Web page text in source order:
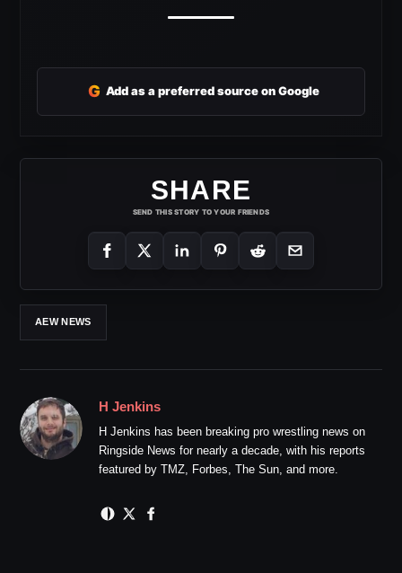
G Add as a preferred source on Google
SHARE
SEND THIS STORY TO YOUR FRIENDS
AEW NEWS
H Jenkins
H Jenkins has been breaking pro wrestling news on
Ringside News for nearly a decade, with his reports
featured by TMZ, Forbes, The Sun, and more.